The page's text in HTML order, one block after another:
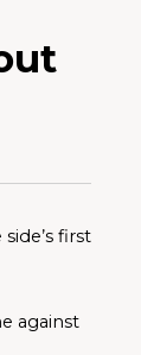
first
against